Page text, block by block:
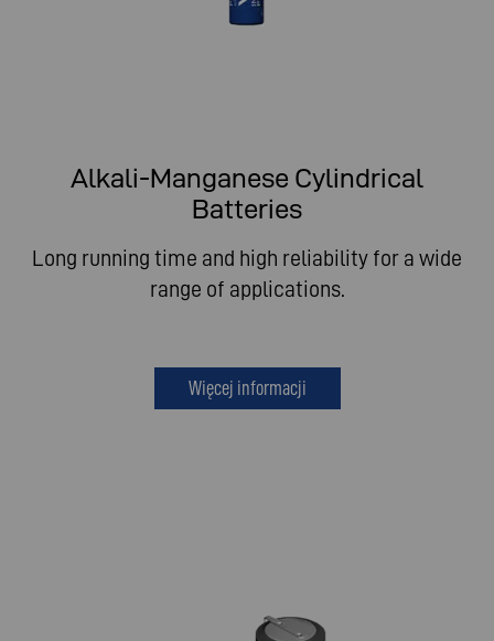
Alkali-Manganese Cylindrical
Batteries
Long running time and high reliability for a wide
range of applications.
Więcej informacji